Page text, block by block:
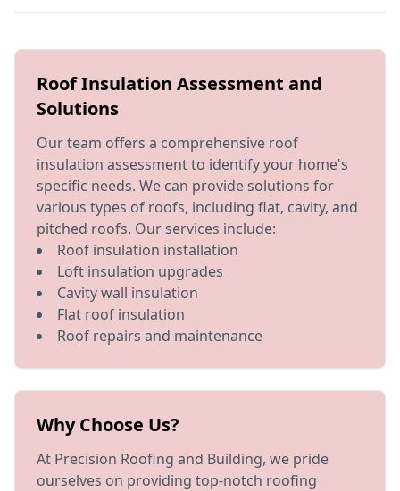
Roof Insulation Assessment and
Solutions
Our team offers a comprehensive roof
insulation assessment to identify your home's
specific needs. We can provide solutions for
various types of roofs, including flat, cavity, and
pitched roofs. Our services include:
Roof insulation installation
Loft insulation upgrades
Cavity wall insulation
Flat roof insulation
Roof repairs and maintenance
Why Choose Us?
At Precision Roofing and Building, we pride
ourselves on providing top-notch roofing